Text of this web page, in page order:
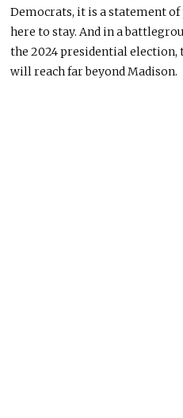
Democrats, it is a statement
here to stay. And in a
the 2024 presidential
will reach far beyond Madison.